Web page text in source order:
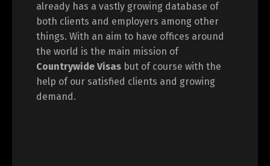
already has a vastly growing database of
both clients and employers among other
things. With an aim to have offices around
the world is the main mission of
Countrywide Visas but of course with the
help of our satisfied clients and growing
demand.